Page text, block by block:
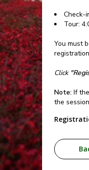
Check-
Tour:
You must
Click
Note: If
the